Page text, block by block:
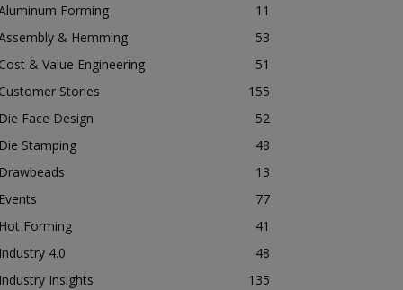
Forming
11
& Hemming
53
Cost & Value Engineering
51
Customer Stories
155
Die Face Design
52
Die Stamping
48
Drawbeads
13
Events
77
Hot Forming
41
Industry 4.0
48
Industry Insights
135